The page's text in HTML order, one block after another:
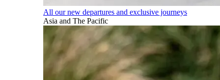
All our new departures and exclusive journeys
Asia and The Pacific